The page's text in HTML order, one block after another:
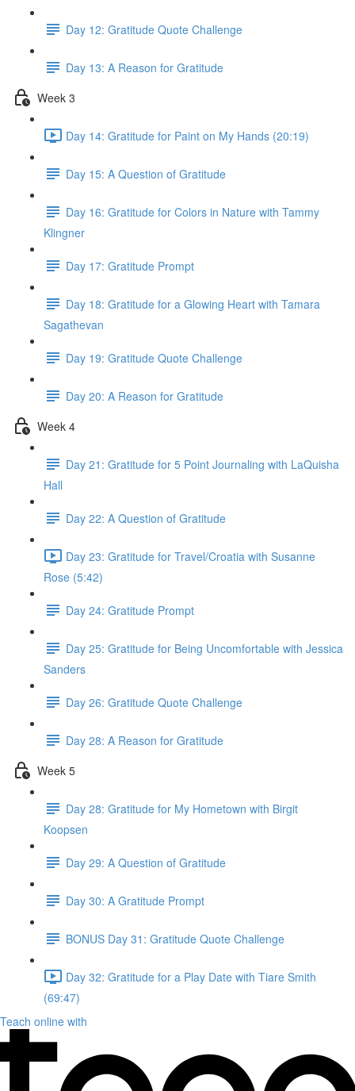
Day 12: Gratitude Quote Challenge
Day 13: A Reason for Gratitude
Week 3
Day 14: Gratitude for Paint on My Hands (20:19)
Day 15: A Question of Gratitude
Day 16: Gratitude for Colors in Nature with Tammy
Klingner
Day 17: Gratitude Prompt
Day 18: Gratitude for a Glowing Heart with Tamara
Sagathevan
Day 19: Gratitude Quote Challenge
Day 20: A Reason for Gratitude
Week 4
Day 21: Gratitude for 5 Point Journaling with LaQuisha
Hall
Day 22: A Question of Gratitude
Day 23: Gratitude for Travel/Croatia with Susanne
Rose (5:42)
Day 24: Gratitude Prompt
Day 25: Gratitude for Being Uncomfortable with Jessica
Sanders
Day 26: Gratitude Quote Challenge
Day 28: A Reason for Gratitude
Week 5
Day 28: Gratitude for My Hometown with Birgit
Koopsen
Day 29: A Question of Gratitude
Day 30: A Gratitude Prompt
BONUS Day 31: Gratitude Quote Challenge
Day 32: Gratitude for a Play Date with Tiare Smith
(69:47)
Teach online with